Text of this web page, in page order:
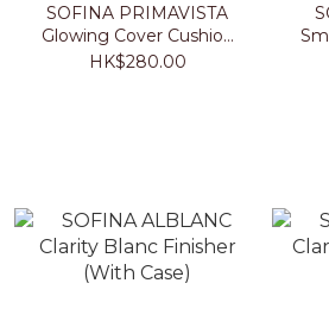
SOFINA PRIMAVISTA
Glowing Cover Cushion
Foundation With Case
HK$280.00